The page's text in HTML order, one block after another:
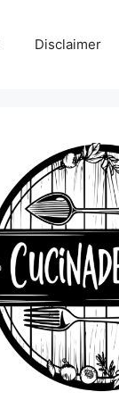
Disclaimer